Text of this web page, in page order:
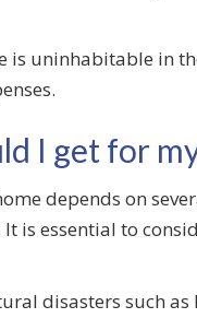
is uninhabitable in
I get for
depends on
is essential to
disasters such